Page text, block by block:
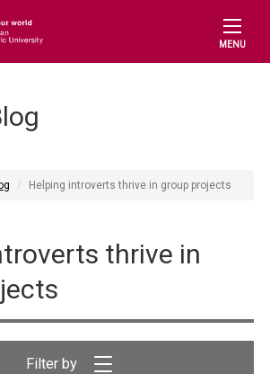
MENU
Helping introverts thrive in group projects
thrive in
Filter by